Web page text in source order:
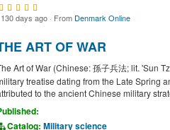
days ago · From Denmark Online
ART OF WAR
Art of War (Chinese: 孫子兵法; lit. 'Sun
treatise dating from the Late Spring
to the ancient Chinese military
Catalog: Military science